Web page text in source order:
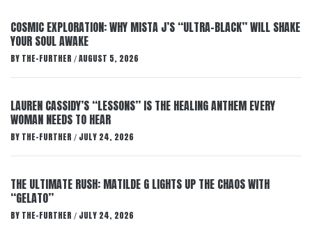
COSMIC EXPLORATION: WHY MISTA J’S “ULTRA-BLACK” WILL SHAKE
YOUR SOUL AWAKE
BY THE-FURTHER / AUGUST 5, 2026
LAUREN CASSIDY’S “LESSONS” IS THE HEALING ANTHEM EVERY
WOMAN NEEDS TO HEAR
BY THE-FURTHER / JULY 24, 2026
THE ULTIMATE RUSH: MATILDE G LIGHTS UP THE CHAOS WITH
“GELATO”
BY THE-FURTHER / JULY 24, 2026